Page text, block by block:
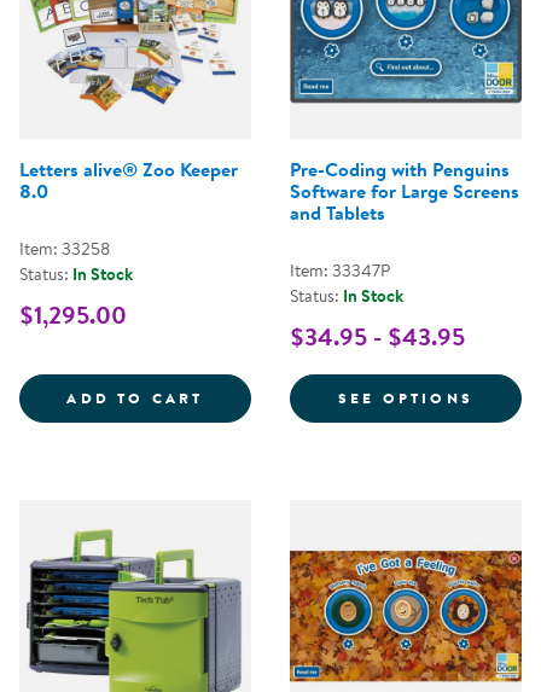
Letters alive® Zoo Keeper
8.0
Item: 33258
Status: In Stock
$1,295.00
ADD TO CART LETTERS ALIVE&REG; ZOO
Pre-Coding with Penguins
Software for Large Screens
and Tablets
Item: 33347P
Status: In Stock
$34.95 - $43.95
SEE OPTIONS FOR